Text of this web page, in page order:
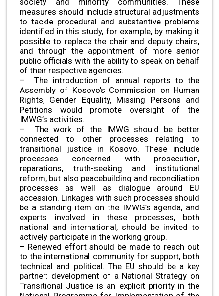
measures should include structural adjustments
to tackle procedural and substantive problems
identified in this study, for example, by making it
possible to replace the chair and deputy chairs,
and through the appointment of more senior
public officials with the ability to speak on behalf
of their respective agencies.
– The introduction of annual reports to the
Assembly of Kosovo’s Commission on Human
Rights, Gender Equality, Missing Persons and
Petitions would promote oversight of the
IMWG’s activities.
– The work of the IMWG should be better
connected to other processes relating to
transitional justice in Kosovo. These include
processes concerned with prosecution,
reparations, truth-seeking and institutional
reform, but also peacebuilding and reconciliation
processes as well as dialogue around EU
accession. Linkages with such processes should
be a standing item on the IMWG’s agenda, and
experts involved in these processes, both
national and international, should be invited to
actively participate in the working group.
– Renewed effort should be made to reach out
to the international community for support, both
technical and political. The EU should be a key
partner: development of a National Strategy on
Transitional Justice is an explicit priority in the